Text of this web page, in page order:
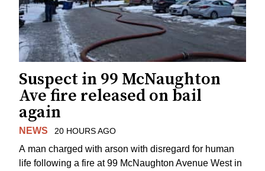
Suspect in 99 McNaughton
Ave fire released on bail
again
NEWS 20 HOURS AGO
A man charged with arson with disregard for human
life following a fire at 99 McNaughton Avenue West in